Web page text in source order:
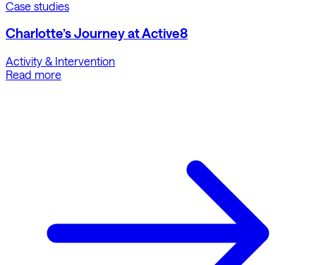
Case studies
Charlotte’s Journey at Active8
Activity & Intervention
Read more